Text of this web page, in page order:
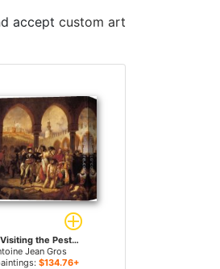
accept custom art
Bonaparte Visiting the Pesthouse in Jaffa, March 11, 1799 for sale
Jean Gros
$134.76+